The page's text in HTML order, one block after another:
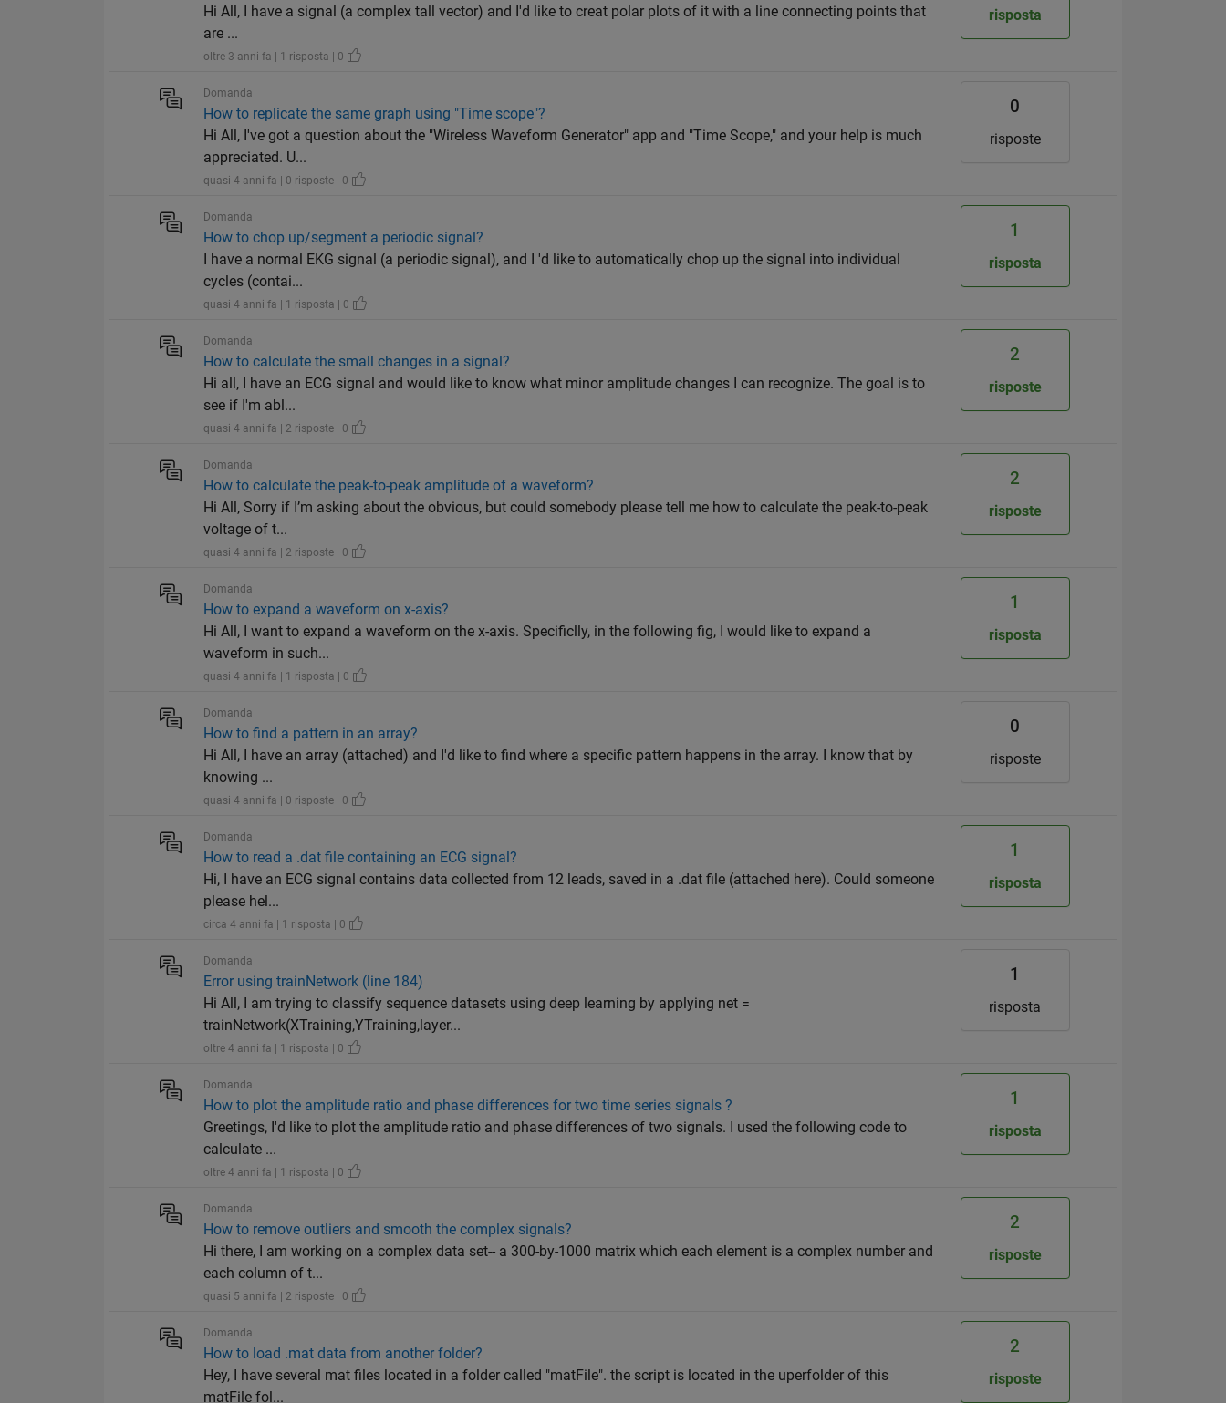
Hi All, I have a signal (a complex tall vector) and I'd like to creat polar plots of it with a line connecting points that
are ...
oltre 3 anni fa | 1 risposta | 0
risposta
Domanda
How to replicate the same graph using "Time scope"?
Hi All, I've got a question about the "Wireless Waveform Generator" app and "Time Scope," and your help is much
appreciated. U...
quasi 4 anni fa | 0 risposte | 0
0
risposte
Domanda
How to chop up/segment a periodic signal?
I have a normal EKG signal (a periodic signal), and I 'd like to automatically chop up the signal into individual
cycles (contai...
quasi 4 anni fa | 1 risposta | 0
1
risposta
Domanda
How to calculate the small changes in a signal?
Hi all, I have an ECG signal and would like to know what minor amplitude changes I can recognize. The goal is to
see if I'm abl...
quasi 4 anni fa | 2 risposte | 0
2
risposte
Domanda
How to calculate the peak-to-peak amplitude of a waveform?
Hi All, Sorry if I’m asking about the obvious, but could somebody please tell me how to calculate the peak-to-peak
voltage of t...
quasi 4 anni fa | 2 risposte | 0
2
risposte
Domanda
How to expand a waveform on x-axis?
Hi All, I want to expand a waveform on the x-axis. Specificlly, in the following fig, I would like to expand a
waveform in such...
quasi 4 anni fa | 1 risposta | 0
1
risposta
Domanda
How to find a pattern in an array?
Hi All, I have an array (attached) and I'd like to find where a specific pattern happens in the array. I know that by
knowing ...
quasi 4 anni fa | 0 risposte | 0
0
risposte
Domanda
How to read a .dat file containing an ECG signal?
Hi, I have an ECG signal contains data collected from 12 leads, saved in a .dat file (attached here). Could someone
please hel...
circa 4 anni fa | 1 risposta | 0
1
risposta
Domanda
Error using trainNetwork (line 184)
Hi All, I am trying to classify sequence datasets using deep learning by applying net =
trainNetwork(XTraining,YTraining,layer...
oltre 4 anni fa | 1 risposta | 0
1
risposta
Domanda
How to plot the amplitude ratio and phase differences for two time series signals ?
Greetings, I'd like to plot the amplitude ratio and phase differences of two signals. I used the following code to
calculate ...
oltre 4 anni fa | 1 risposta | 0
1
risposta
Domanda
How to remove outliers and smooth the complex signals?
Hi there, I am working on a complex data set-- a 300-by-1000 matrix which each element is a complex number and
each column of t...
quasi 5 anni fa | 2 risposte | 0
2
risposte
Domanda
How to load .mat data from another folder?
Hey, I have several mat files located in a folder called "matFile". the script is located in the uperfolder of this
matFile fol...
2
risposte